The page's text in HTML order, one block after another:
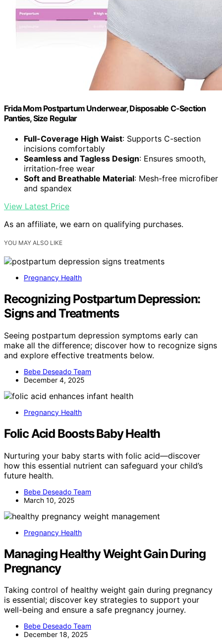
Frida Mom Postpartum Underwear, Disposable C-Section
Panties, Size Regular
Full-Coverage High Waist: Supports C-section
incisions comfortably
Seamless and Tagless Design: Ensures smooth,
irritation-free wear
Soft and Breathable Material: Mesh-free microfiber
and spandex
View Latest Price
As an affiliate, we earn on qualifying purchases.
YOU MAY ALSO LIKE
Pregnancy Health
Recognizing Postpartum Depression:
Signs and Treatments
Seeing postpartum depression symptoms early can
make all the difference; discover how to recognize signs
and explore effective treatments below.
Bebe Deseado Team
December 4, 2025
Pregnancy Health
Folic Acid Boosts Baby Health
Nurturing your baby starts with folic acid—discover
how this essential nutrient can safeguard your child’s
future health.
Bebe Deseado Team
March 10, 2025
Pregnancy Health
Managing Healthy Weight Gain During
Pregnancy
Taking control of healthy weight gain during pregnancy
is essential; discover key strategies to support your
well-being and ensure a safe pregnancy journey.
Bebe Deseado Team
December 18, 2025